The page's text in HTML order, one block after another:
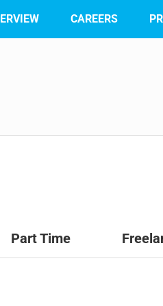
CAREERS
Part Time